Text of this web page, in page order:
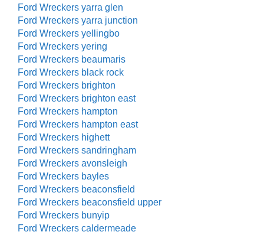
Ford Wreckers yarra glen
Ford Wreckers yarra junction
Ford Wreckers yellingbo
Ford Wreckers yering
Ford Wreckers beaumaris
Ford Wreckers black rock
Ford Wreckers brighton
Ford Wreckers brighton east
Ford Wreckers hampton
Ford Wreckers hampton east
Ford Wreckers highett
Ford Wreckers sandringham
Ford Wreckers avonsleigh
Ford Wreckers bayles
Ford Wreckers beaconsfield
Ford Wreckers beaconsfield upper
Ford Wreckers bunyip
Ford Wreckers caldermeade